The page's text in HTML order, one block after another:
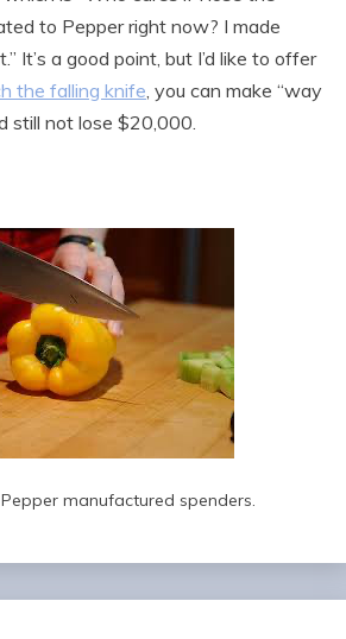
to Pepper right now? I made
It’s a good point, but I’d like to offer
the falling knife, you can make “way
still not lose $20,000.
manufactured spenders.